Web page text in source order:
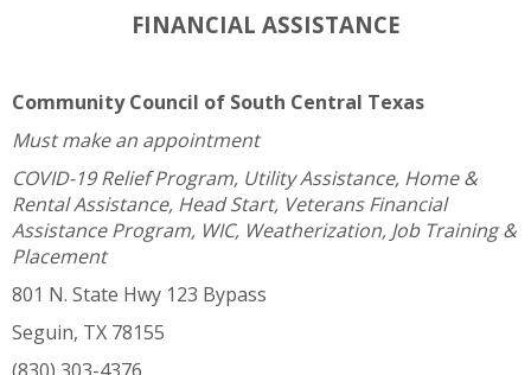
FINANCIAL ASSISTANCE
Community Council of South Central Texas
Must make an appointment
COVID-19 Relief Program, Utility Assistance, Home &
Rental Assistance, Head Start, Veterans Financial
Assistance Program, WIC, Weatherization, Job Training &
Placement
801 N. State Hwy 123 Bypass
Seguin, TX 78155